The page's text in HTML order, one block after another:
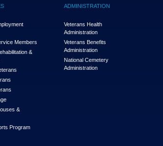
Members
&
&
Program
ADMINISTRATION
Veterans Health
Administration
Veterans Benefits
Administration
National Cemetery
Administration